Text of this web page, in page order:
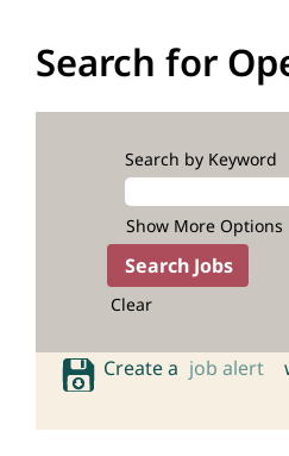
Search for
Search by Keyword
Show More Options
Clear
Create a job alert